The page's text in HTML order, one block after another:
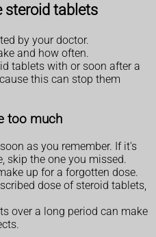
steroid tablets
by your doctor.
and how often.
tablets with or soon after a
this can stop them
too much
as you remember. If it's
skip the one you missed.
up for a forgotten dose.
dose of steroid tablets,
over a long period can make